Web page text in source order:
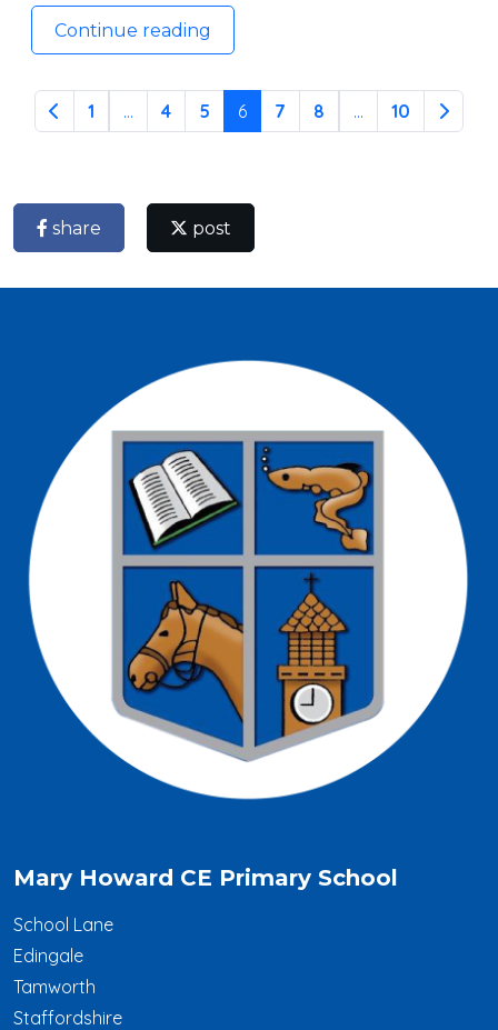
Continue reading
1 ... 4 5 6 7 8 ... 10
share post
Mary Howard CE Primary School
School Lane
Edingale
Tamworth
Staffordshire